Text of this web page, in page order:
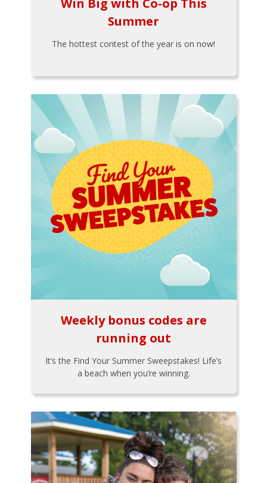
Win Big with Co-op This
Summer
The hottest contest of the year is on now!
Weekly bonus codes are
running out
It’s the Find Your Summer Sweepstakes! Life’s
a beach when you’re winning.